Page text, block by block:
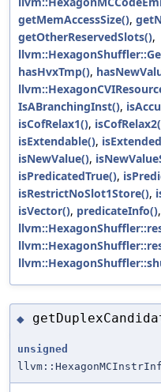
getMemAccessSize(),
getOtherReservedSlots(),
hasHvxTmp(),
IsABranchingInst(),
isCofRelax1(),
isExtendable(),
isNewValue(),
isPredicatedTrue(),
isRestrictNoSlot1Store(),
isVector(), predicateInfo(),
◆
unsigned